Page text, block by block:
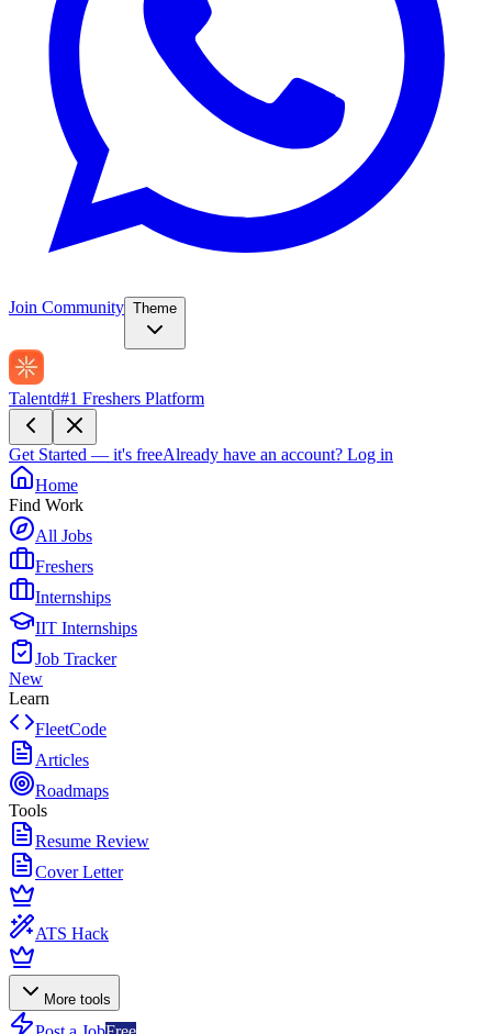
Join Community Theme
Talentd#1 Freshers Platform
Get Started — it's freeAlready have an account? Log in
Home
Find Work
All Jobs
Freshers
Internships
IIT Internships
Job Tracker
New
Learn
FleetCode
Articles
Roadmaps
Tools
Resume Review
Cover Letter
ATS Hack
More tools